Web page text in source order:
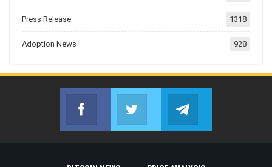
Press Release 1318
Adoption News 928
Facebook
Join us on FacebookJoin us on Twitter